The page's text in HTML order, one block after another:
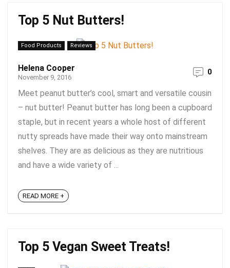
Top 5 Nut Butters!
Food Products Reviews
Helena Cooper
November 9, 2016
0
Meet peanut butter’s cool, smart and versatile cousin
– nut butter! Peanut butter has long been a cupboard
staple, but in recent years a whole host of different
nutty spreads have made their way onto mainstream
shelves. They are as delicious as they are nutritious
and have a wide variety of ...
READ MORE +
Top 5 Vegan Sweet Treats!